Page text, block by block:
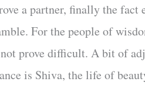
a partner, finally the fact
For the people of
prove difficult. A bit of
is Shiva, the life of